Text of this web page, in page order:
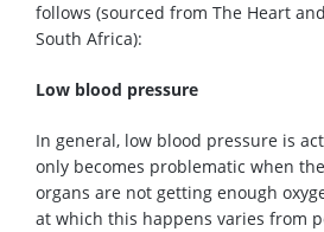
follows (sourced from The Heart
South Africa):
Low blood pressure
In general, low blood pressure is
only becomes problematic when
organs are not getting enough
at which this happens varies from